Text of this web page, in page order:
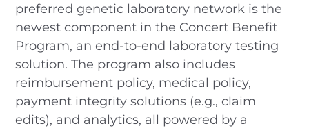
preferred genetic laboratory network is the
newest component in the Concert Benefit
Program, an end-to-end laboratory testing
solution. The program also includes
reimbursement policy, medical policy,
payment integrity solutions (e.g., claim
edits), and analytics, all powered by a